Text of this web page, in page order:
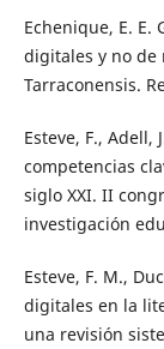
Echenique, E. E.
digitales y no de
Tarraconensis.
Esteve, F., Adell,
competencias
siglo XXI. II
investigación
Esteve, F. M.,
digitales en la
una revisión